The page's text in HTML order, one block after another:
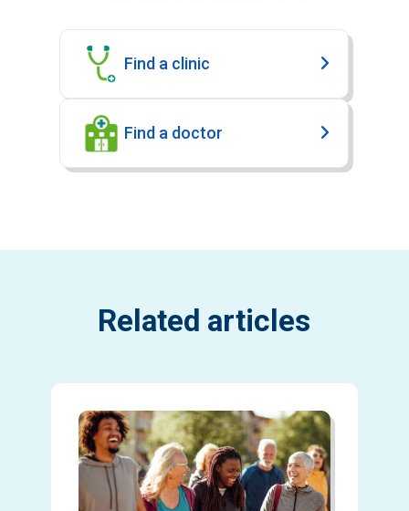
Find a clinic
Find a doctor
Related articles